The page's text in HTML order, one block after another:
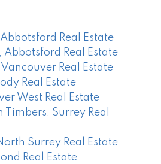
Real Estate
Real Estate
Real Estate
Real Estate
West Real Estate
Timbers, Surrey Real
Surrey Real Estate
Real Estate